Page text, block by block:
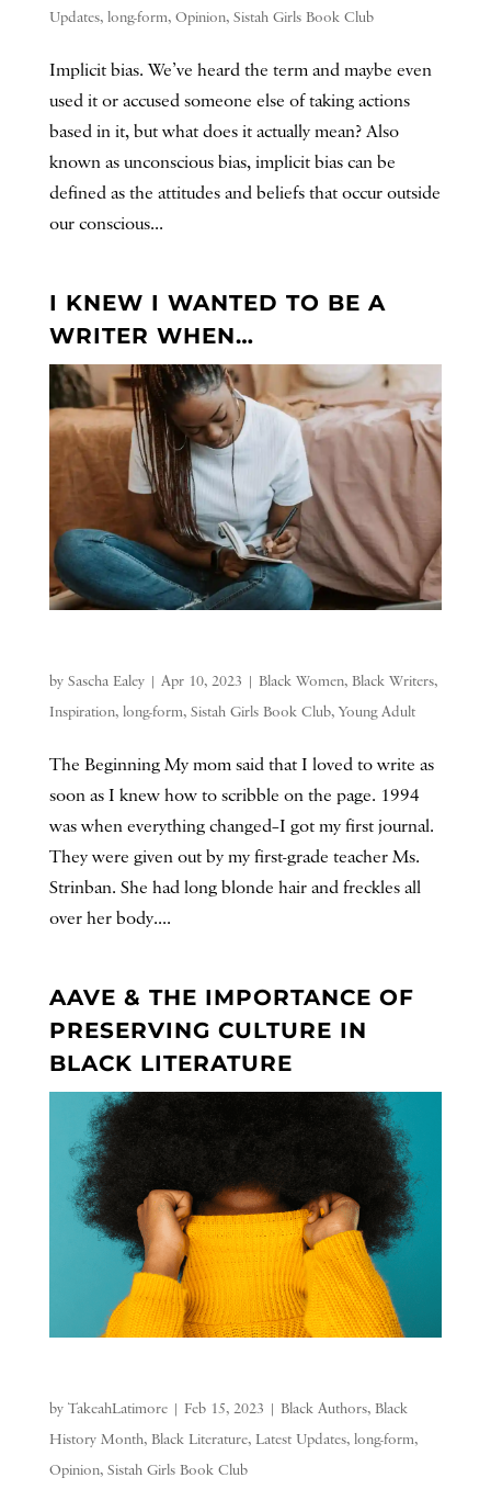
Updates, long-form, Opinion, Sistah Girls Book Club
Implicit bias. We’ve heard the term and maybe even
used it or accused someone else of taking actions
based in it, but what does it actually mean? Also
known as unconscious bias, implicit bias can be
defined as the attitudes and beliefs that occur outside
our conscious...
I KNEW I WANTED TO BE A
WRITER WHEN…
by Sascha Ealey| Apr 10, 2023 | Black Women, Black Writers,
Inspiration, long-form, Sistah Girls Book Club,Young Adult
The Beginning My mom said that I loved to write as
soon as I knew how to scribble on the page. 1994
was when everything changed–I got my first journal.
They were given out by my first-grade teacher Ms.
Strinban. She had long blonde hair and freckles all
over her body....
AAVE & THE IMPORTANCE OF
PRESERVING CULTURE IN
BLACK LITERATURE
by TakeahLatimore| Feb 15, 2023 | Black Authors, Black
History Month, Black Literature, Latest Updates, long-form,
Opinion, Sistah Girls Book Club